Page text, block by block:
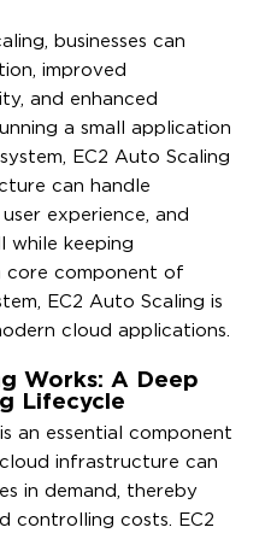
businesses can
improved
and enhanced
a small application
EC2 Auto Scaling
can handle
experience, and
while keeping
core component of
EC2 Auto Scaling is
cloud applications.
Works: A Deep
Lifecycle
an essential component
infrastructure can
in demand, thereby
controlling costs. EC2